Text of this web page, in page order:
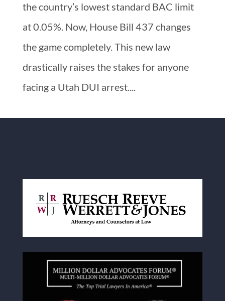
the country’s lowest standard BAC limit
at 0.05%. Now, House Bill 437 changes
the game completely. This new law
drastically raises the stakes for anyone
facing a Utah DUI arrest....